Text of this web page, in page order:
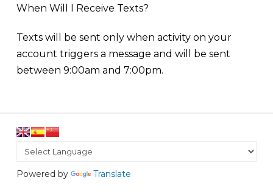
When Will I Receive Texts?
Texts will be sent only when activity on your
account triggers a message and will be sent
between 9:00am and 7:00pm.
Powered by Translate